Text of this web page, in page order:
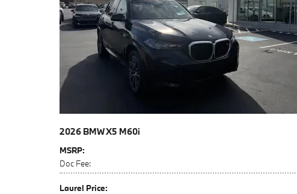
2026 BMW X5 M60i
MSRP:
Doc Fee:
Laurel Price: